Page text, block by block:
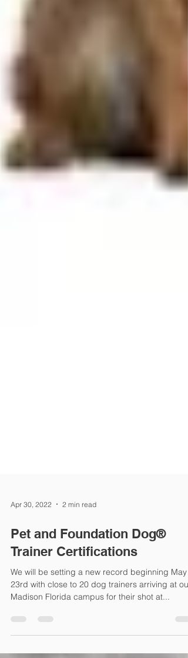
Apr 30, 2022 2 min read
Pet and Foundation Dog®
Trainer Certifications
We will be setting a new record beginning May
Madison Florida campus for their shot at...